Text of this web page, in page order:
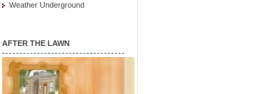
Weather Underground
AFTER THE LAWN